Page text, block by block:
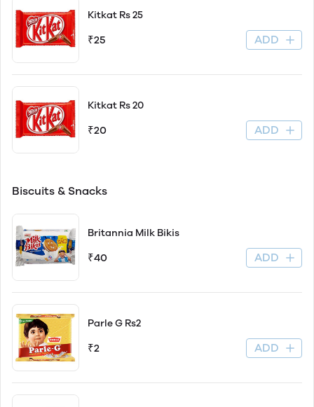
Kitkat Rs 25
₹25 ADD
Kitkat Rs 20
₹20 ADD
Biscuits & Snacks
Britannia Milk Bikis
₹40 ADD
Parle G Rs2
₹2 ADD